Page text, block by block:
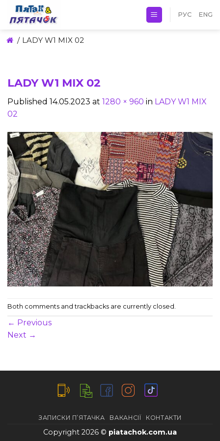
Skip
РУС ENG
/ LADY W1 MIX 02
LADY W1 MIX 02
Published 14.05.2023 at 1280 × 960 in LADY W1 MIX
02
Both comments and trackbacks are currently closed.
← Previous
Next →
ЗАПИСКИ П’ЯТАЧКА ВАКАНСІЇ КОНТАКТИ
Copyright 2026 © piatachok.com.ua